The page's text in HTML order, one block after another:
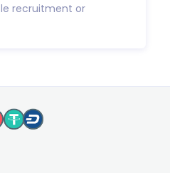
recruitment or